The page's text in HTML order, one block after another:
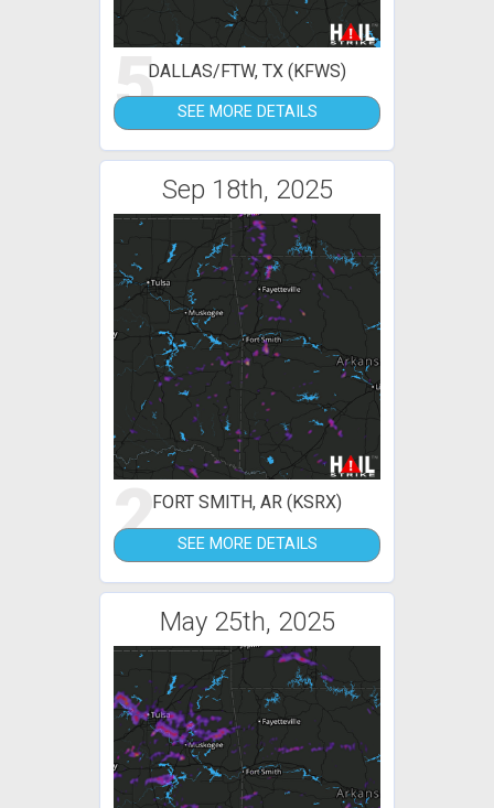
5DALLAS/FTW, TX (KFWS)
SEE MORE DETAILS
Sep 18th, 2025
2FORT SMITH, AR (KSRX)
SEE MORE DETAILS
May 25th, 2025